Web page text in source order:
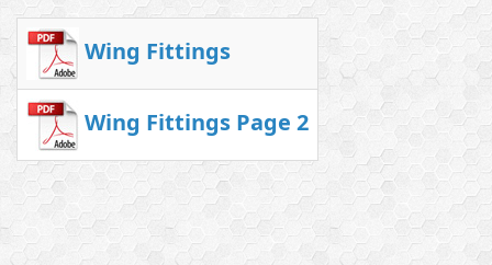
Wing Fittings
Wing Fittings Page 2